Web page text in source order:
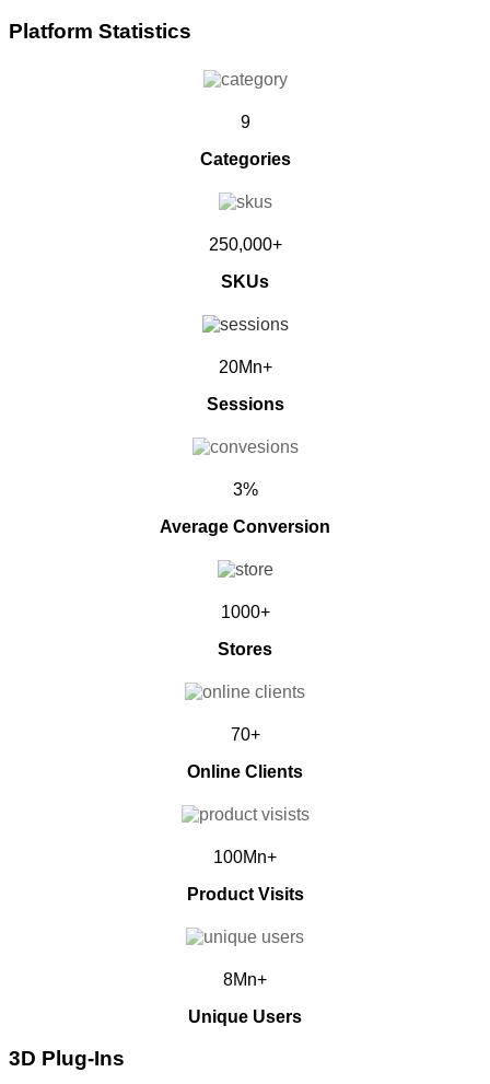
Platform Statistics
9
Categories
250,000+
SKUs
20Mn+
Sessions
3%
Average Conversion
1000+
Stores
70+
Online Clients
100Mn+
Product Visits
8Mn+
Unique Users
3D Plug-Ins